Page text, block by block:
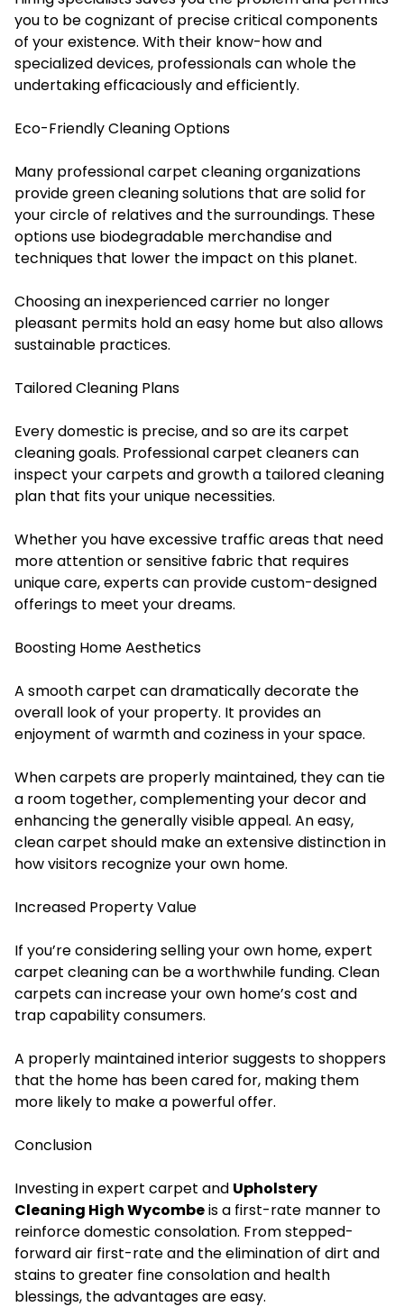
you to be cognizant of precise critical components
of your existence. With their know-how and
specialized devices, professionals can whole the
undertaking efficaciously and efficiently.
Eco-Friendly Cleaning Options
Many professional carpet cleaning organizations
provide green cleaning solutions that are solid for
your circle of relatives and the surroundings. These
options use biodegradable merchandise and
techniques that lower the impact on this planet.
Choosing an inexperienced carrier no longer
pleasant permits hold an easy home but also allows
sustainable practices.
Tailored Cleaning Plans
Every domestic is precise, and so are its carpet
cleaning goals. Professional carpet cleaners can
inspect your carpets and growth a tailored cleaning
plan that fits your unique necessities.
Whether you have excessive traffic areas that need
more attention or sensitive fabric that requires
unique care, experts can provide custom-designed
offerings to meet your dreams.
Boosting Home Aesthetics
A smooth carpet can dramatically decorate the
overall look of your property. It provides an
enjoyment of warmth and coziness in your space.
When carpets are properly maintained, they can tie
a room together, complementing your decor and
enhancing the generally visible appeal. An easy,
clean carpet should make an extensive distinction in
how visitors recognize your own home.
Increased Property Value
If you’re considering selling your own home, expert
carpet cleaning can be a worthwhile funding. Clean
carpets can increase your own home’s cost and
trap capability consumers.
A properly maintained interior suggests to shoppers
that the home has been cared for, making them
more likely to make a powerful offer.
Conclusion
Investing in expert carpet and Upholstery
Cleaning High Wycombeis a first-rate manner to
reinforce domestic consolation. From stepped-
forward air first-rate and the elimination of dirt and
stains to greater fine consolation and health
blessings, the advantages are easy.